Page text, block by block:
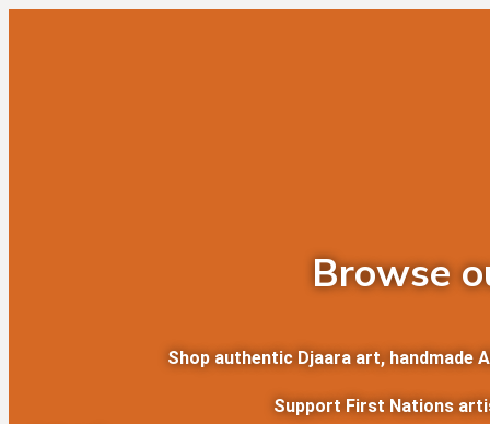
Skip
Browse
Shop authentic Djaara art, handmade
Support First Nations
Search